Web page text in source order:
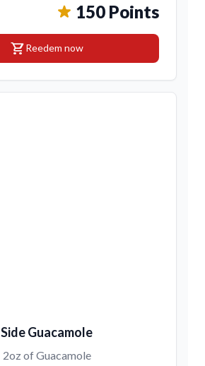
150 Points
shopping_cartReedem now
Side Guacamole
2oz of Guacamole